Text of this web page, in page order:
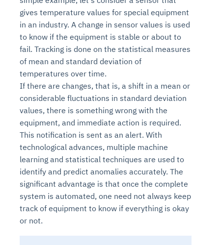
gives temperature values for special equipment
in an industry. A change in sensor values is used
to know if the equipment is stable or about to
fail. Tracking is done on the statistical measures
of mean and standard deviation of
temperatures over time.
If there are changes, that is, a shift in a mean or
considerable fluctuations in standard deviation
values, there is something wrong with the
equipment, and immediate action is required.
This notification is sent as an alert. With
technological advances, multiple machine
learning and statistical techniques are used to
identify and predict anomalies accurately. The
significant advantage is that once the complete
system is automated, one need not always keep
track of equipment to know if everything is okay
or not.